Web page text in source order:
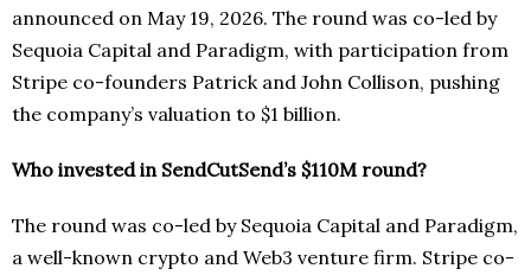
announced on May 19, 2026. The round was co-led by
Sequoia Capital and Paradigm, with participation from
Stripe co-founders Patrick and John Collison, pushing
the company’s valuation to $1 billion.
Who invested in SendCutSend’s $110M round?
The round was co-led by Sequoia Capital and Paradigm,
a well-known crypto and Web3 venture firm. Stripe co-